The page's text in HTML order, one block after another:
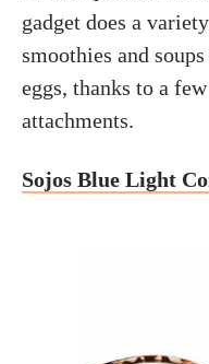
gadget does a
smoothies and
eggs, thanks to a
attachments.
Sojos Blue Light